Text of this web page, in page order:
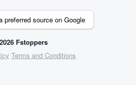
preferred source on Google
Fstoppers
Terms and Conditions